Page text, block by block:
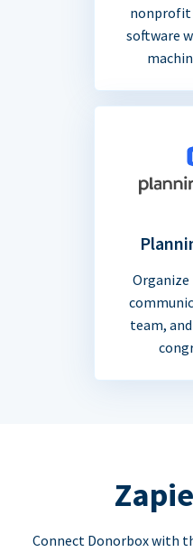
nonprofit
software
team,
Connect Donorbox with